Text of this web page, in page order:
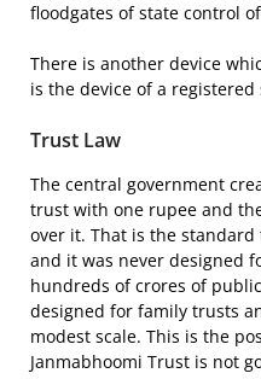
floodgates of state control
There is another device
is the device of a registered
Trust Law
The central government
trust with one rupee and
over it. That is the
and it was never designed
hundreds of crores of
designed for family trusts
modest scale. This is the
Janmabhoomi Trust is not